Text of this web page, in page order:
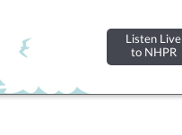
Listen Live
to NHPR